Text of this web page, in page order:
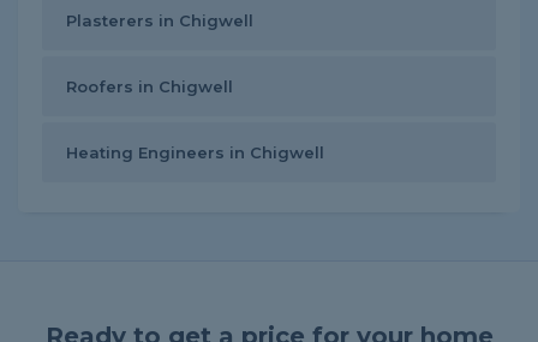
Plasterers in Chigwell
Roofers in Chigwell
Heating Engineers in Chigwell
Ready to get a price for your home